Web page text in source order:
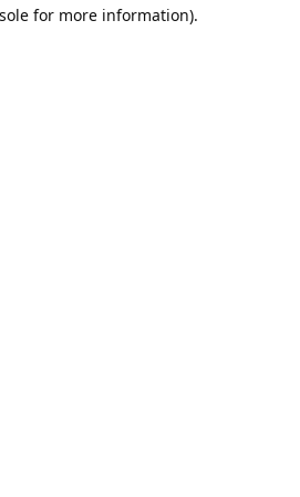
for more information).